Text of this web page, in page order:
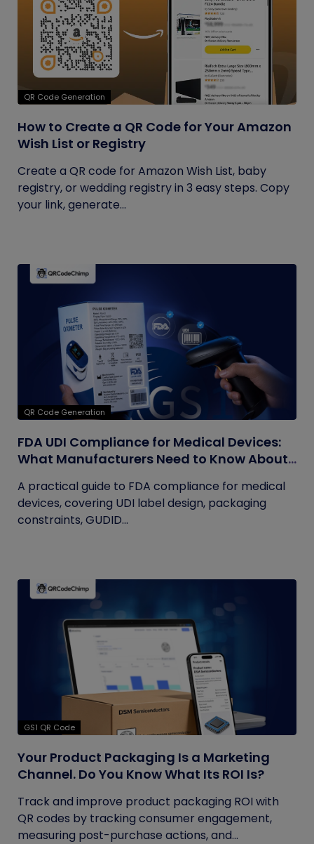
QR Code Generation
How to Create a QR Code for Your Amazon
Wish List or Registry
Create a QR code for Amazon Wish List, baby
registry, or wedding registry in 3 easy steps. Copy
your link, generate...
QR Code Generation
FDA UDI Compliance for Medical Devices:
What Manufacturers Need to Know About
A practical guide to FDA compliance for medical
devices, covering UDI label design, packaging
constraints, GUDID...
GS1 QR Code
Your Product Packaging Is a Marketing
Channel. Do You Know What Its ROI Is?
Track and improve product packaging ROI with
QR codes by tracking consumer engagement,
measuring post-purchase actions, and...